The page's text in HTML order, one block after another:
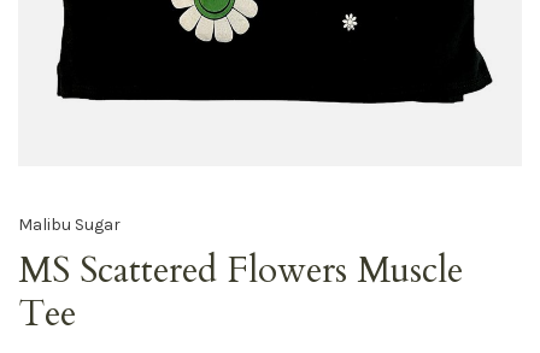
Malibu Sugar
MS Scattered Flowers Muscle
Tee